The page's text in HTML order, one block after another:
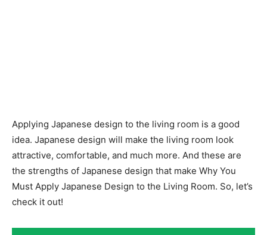
Applying Japanese design to the living room is a good
idea. Japanese design will make the living room look
attractive, comfortable, and much more. And these are
the strengths of Japanese design that make Why You
Must Apply Japanese Design to the Living Room. So, let’s
check it out!